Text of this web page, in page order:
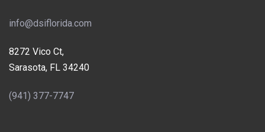
info@dsiflorida.com
8272 Vico Ct,
Sarasota, FL 34240
(941) 377-7747